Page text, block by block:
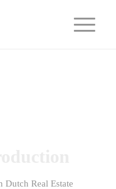
Dutch Real Estate